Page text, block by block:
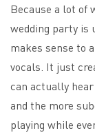
Because a lot of
wedding party is
makes sense to
vocals. It just
can actually
and the more
playing while